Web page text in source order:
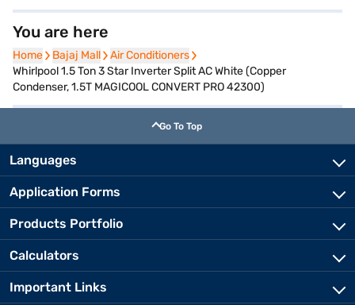
You are here
Home
Home Bajaj Mall
Bajaj Mall Air Conditioners
Air Conditioners
Whirlpool 1.5 Ton 3 Star Inverter Split AC White (Copper
Condenser, 1.5T MAGICOOL CONVERT PRO 42300)
Go To Top
Languages
Application Forms
Products Portfolio
Calculators
Important Links